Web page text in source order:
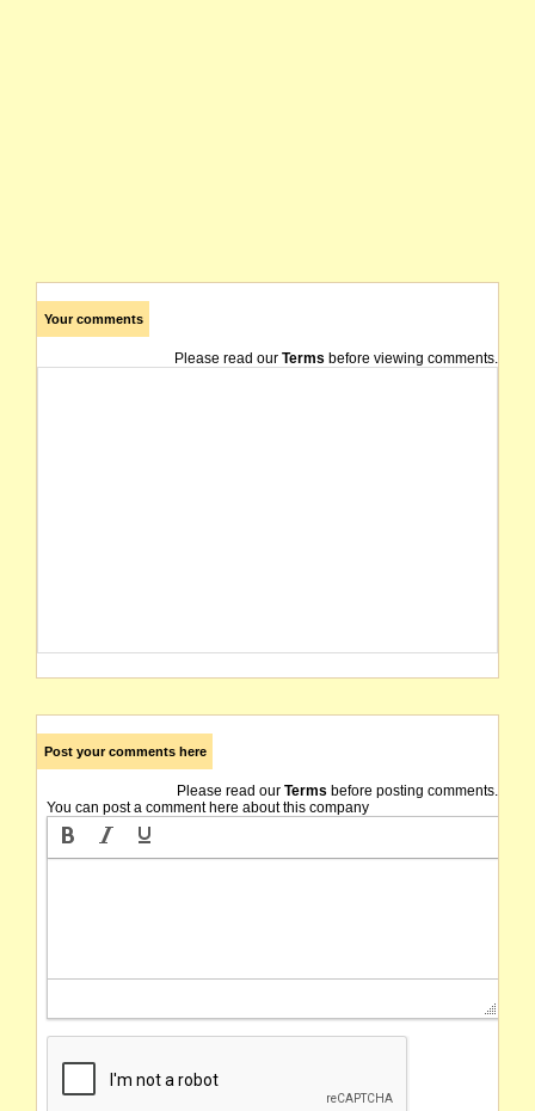
Your comments
Please read our Terms before viewing comments.
Post your comments here
Please read our Terms before posting comments.
You can post a comment here about this company